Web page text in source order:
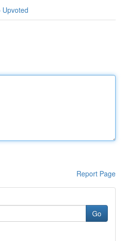
Upvoted
Report Page
Go